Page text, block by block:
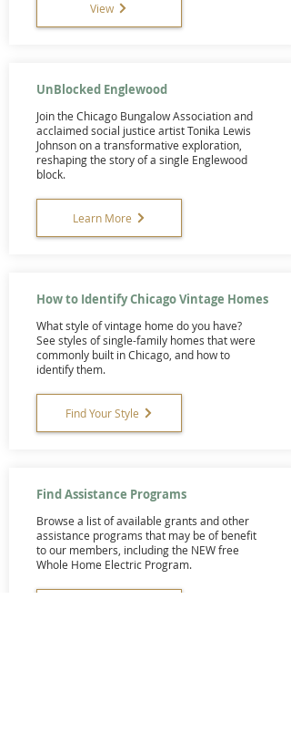
View
UnBlocked Englewood
Join the Chicago Bungalow Association and
acclaimed social justice artist Tonika Lewis
Johnson on a transformative exploration,
reshaping the story of a single Englewood
block.
Learn More
How to Identify Chicago Vintage Homes
What style of vintage home do you have?
See styles of single-family homes that were
commonly built in Chicago, and how to
identify them.
Find Your Style
Find Assistance Programs
Browse a list of available grants and other
assistance programs that may be of benefit
to our members, including the NEW free
Whole Home Electric Program.